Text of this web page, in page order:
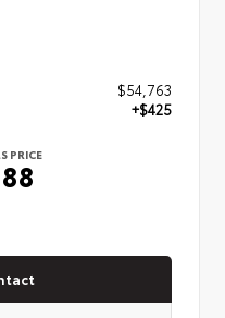
$54,763
+$425
PRICE